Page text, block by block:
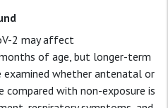
2 may affect
of age, but longer-term
examined whether antenatal or
compared with non-exposure is